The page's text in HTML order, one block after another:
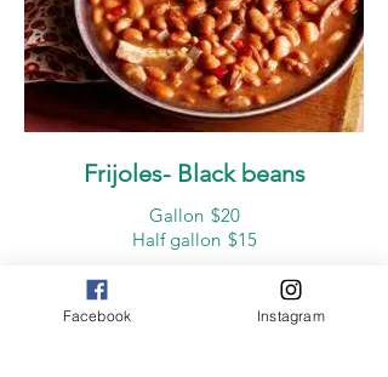
Frijoles- Black beans
Gallon $20
Half gallon $15
Facebook Instagram